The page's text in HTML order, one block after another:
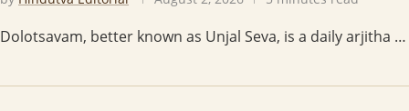
Dolotsavam, better known as Unjal Seva, is a daily arjitha …